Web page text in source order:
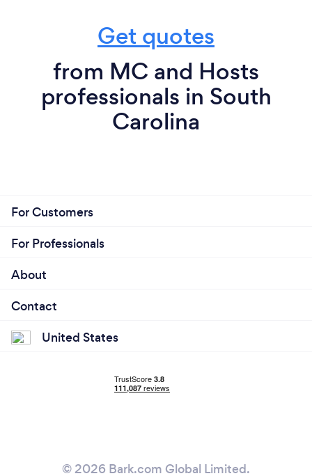
Get quotes
from MC and Hosts
professionals in South
Carolina
For Customers
For Professionals
About
Contact
United States
© 2026 Bark.com Global Limited.